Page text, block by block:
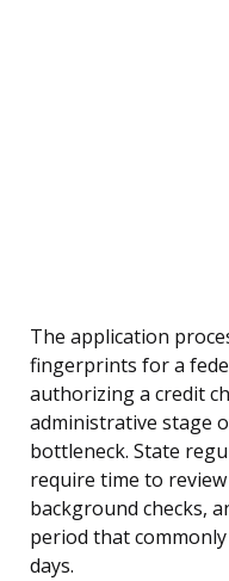
The application
fingerprints for a
authorizing a credit
administrative stage
bottleneck. State
require time to
background checks,
period that
days.